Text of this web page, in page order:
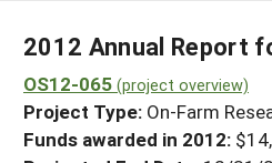
GRANTS
RESOURCES & LEARNING
HELP
2012 Annual Report
OS12-065 (project overview)
Project Type: On-Farm
Funds awarded in 2012: